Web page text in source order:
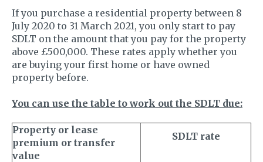
If you purchase a residential property between 8
July 2020 to 31 March 2021, you only start to pay
SDLT on the amount that you pay for the property
above £500,000. These rates apply whether you
are buying your first home or have owned
property before.
You can use the table to work out the SDLT due:
Property or lease
premium or transfer
value
SDLT rate